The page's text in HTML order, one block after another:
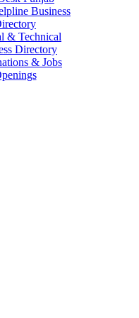
Business
& Technical
Directory
& Jobs